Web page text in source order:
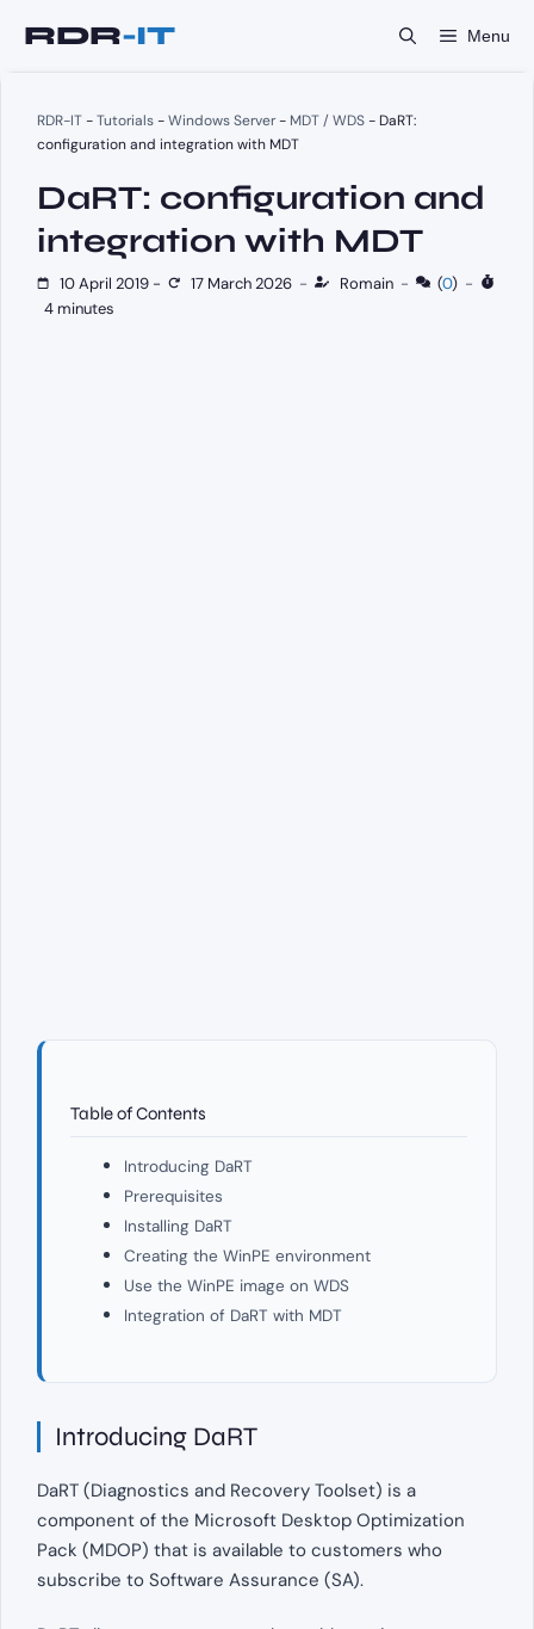
Menu
RDR-IT-Tutorials-Windows Server- MDT / WDS- DaRT:
configuration and integration with MDT
DaRT: configuration and
integration with MDT
10 April 2019 - 17 March 2026 - Romain - (0) -
4 minutes
Table of Contents
Introducing DaRT
Prerequisites
Installing DaRT
Creating the WinPE environment
Use the WinPE image on WDS
Integration of DaRT with MDT
Introducing DaRT
DaRT (Diagnostics and Recovery Toolset) is a
component of the Microsoft Desktop Optimization
Pack (MDOP) that is available to customers who
subscribe to Software Assurance (SA).